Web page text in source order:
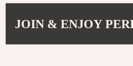
JOIN & ENJOY